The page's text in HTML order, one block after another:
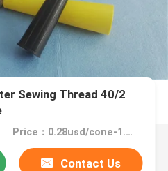
Sewing Thread 40/2
Price：0.28usd/cone-1.55usd/cone
Contact Us